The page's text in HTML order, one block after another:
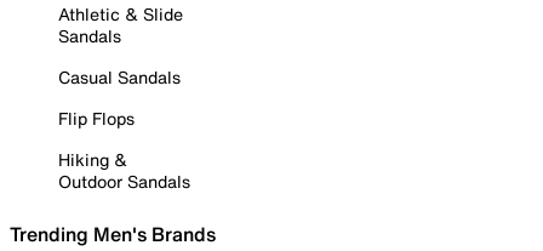
Athletic & Slide
Sandals
Casual Sandals
Flip Flops
Hiking &
Outdoor Sandals
Trending Men's Brands